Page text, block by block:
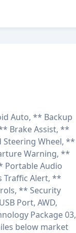
Auto, ** Backup
Brake Assist, **
Steering Wheel, **
Warning, **
Portable Audio
Traffic Alert, **
** Security
Port, AWD,
Package 03,
below market